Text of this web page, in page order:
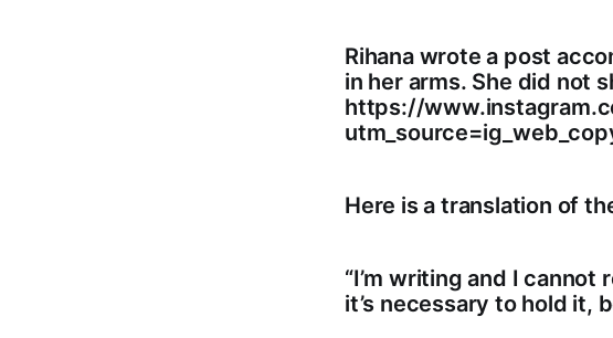
Rihana wrote a post
in her arms. She did not
https://
Here is a translation of
“I’m writing and I
it’s necessary to hold it,